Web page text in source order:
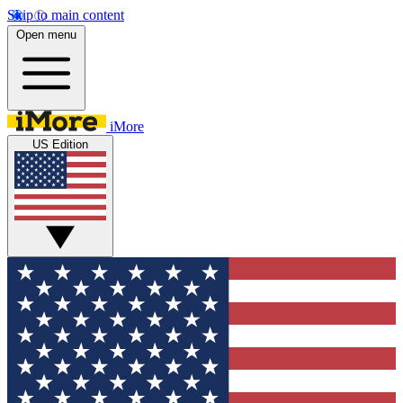
Skip to main content
Open menu
iMore
US Edition